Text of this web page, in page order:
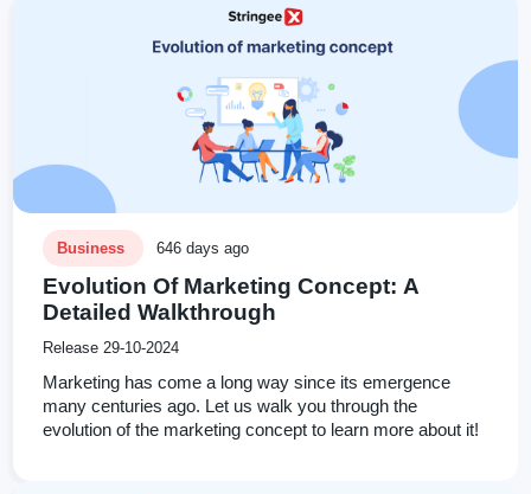
Business 646 days ago
Evolution Of Marketing Concept: A
Detailed Walkthrough
Release 29-10-2024
Marketing has come a long way since its emergence
many centuries ago. Let us walk you through the
evolution of the marketing concept to learn more about it!